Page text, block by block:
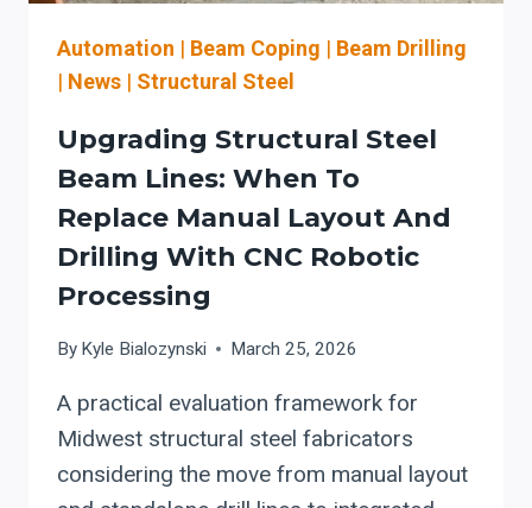
Automation | Beam Coping | Beam Drilling
| News | Structural Steel
Upgrading Structural Steel
Beam Lines: When To
Replace Manual Layout And
Drilling With CNC Robotic
Processing
By Kyle Bialozynski March 25, 2026
A practical evaluation framework for
Midwest structural steel fabricators
considering the move from manual layout